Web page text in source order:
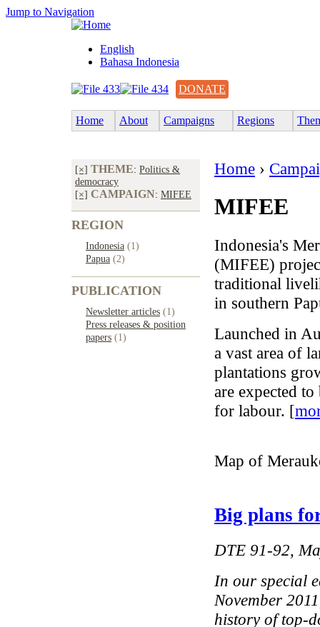
Jump to Navigation
English
Bahasa Indonesia
DONATE
Home About Campaigns Regions
[×] THEME: Politics &
democracy
[×] CAMPAIGN: MIFEE
REGION
Indonesia (1)
Papua (2)
PUBLICATION
Newsletter articles (1)
Press releases & position
papers (1)
Home ›
MIFEE
Indonesia's
(MIFEE)
traditional
in southern
Launched in
a vast area of
plantations
are expected
for labour. [
Map of
Big plans
DTE 91-92,
In our special
November
history of top-